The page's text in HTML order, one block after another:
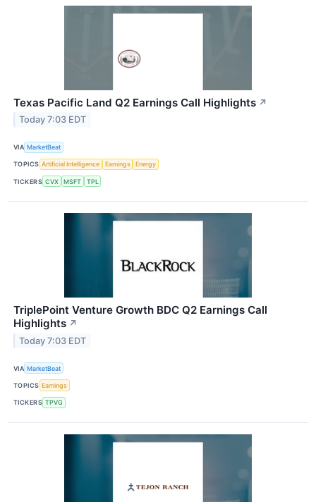
Texas Pacific Land Q2 Earnings Call Highlights ↗
Today 7:03 EDT
VIA MarketBeat
TOPICS Artificial Intelligence Earnings Energy
TICKERS CVX MSFT TPL
TriplePoint Venture Growth BDC Q2 Earnings Call
Highlights ↗
Today 7:03 EDT
VIA MarketBeat
TOPICS Earnings
TICKERS TPVG